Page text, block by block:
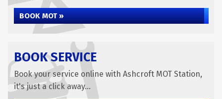
BOOK MOT »
BOOK SERVICE
Book your service online with Ashcroft MOT Station,
it's just a click away...